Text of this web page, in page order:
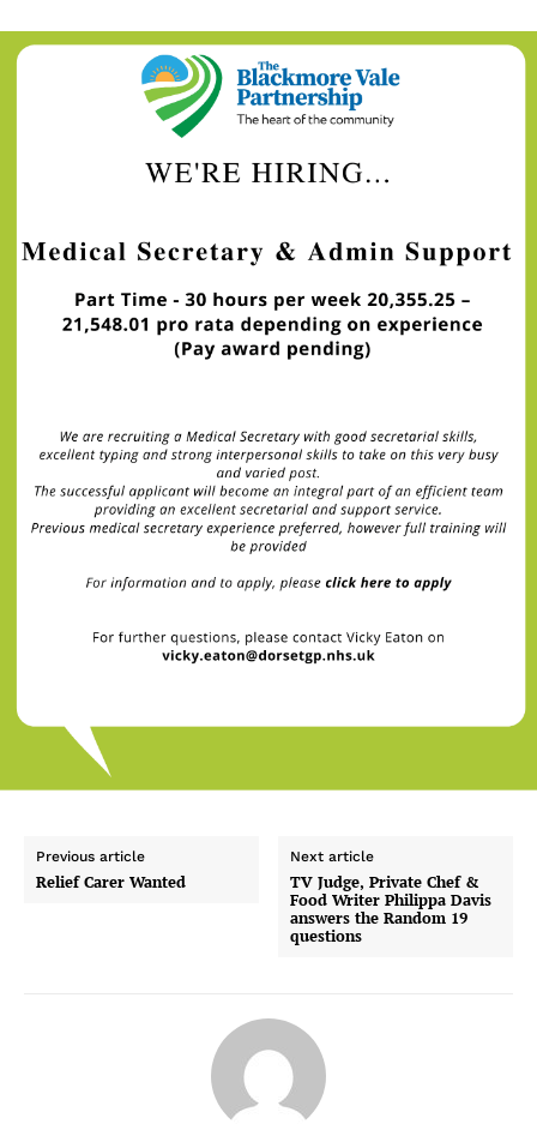
Previous article
Relief Carer Wanted
Next article
TV Judge, Private Chef &
Food Writer Philippa Davis
answers the Random 19
questions